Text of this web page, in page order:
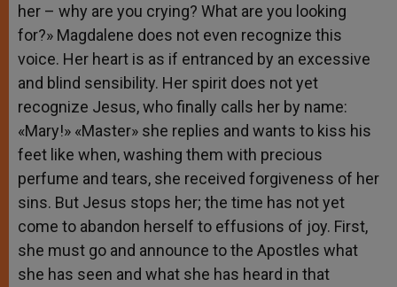
her – why are you crying? What are you looking
for?» Magdalene does not even recognize this
voice. Her heart is as if entranced by an excessive
and blind sensibility. Her spirit does not yet
recognize Jesus, who finally calls her by name:
«Mary!» «Master» she replies and wants to kiss his
feet like when, washing them with precious
perfume and tears, she received forgiveness of her
sins. But Jesus stops her; the time has not yet
come to abandon herself to effusions of joy. First,
she must go and announce to the Apostles what
she has seen and what she has heard in that